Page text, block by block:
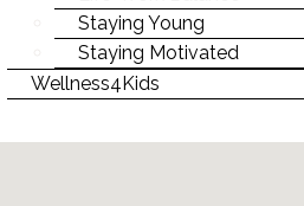
Staying Young
Staying Motivated
Wellness4Kids